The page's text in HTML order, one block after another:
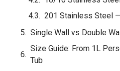
Double-Wall
Vacuum-Insulated
Quick Comparison
Size Guide: From 1L